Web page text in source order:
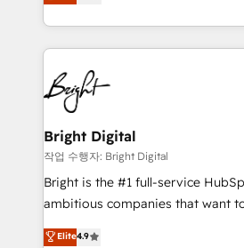
Sales Enablement HubSpot
HubSpot COS Performance
COS Design Award 🏆2013
Partner 📆Founded in 1997
revenue, and unlock the full
With deep technical and industry
automation, integration, and AI
lasting impact. We specialize in: • Turnkey and end-
to-end HubSpot implementations
Sales, Service, Marketing &
and chat agents, predictive
workflows • Salesforce + HubSpot
RevOps and AI-driven sales
design and CMS development •
and CRM migration from any
Bright Digital
작업 수행자: Bright Digital
Bright is the #1 full-service
ambitious companies that want
From HubSpot onboarding, to
Elite4.9